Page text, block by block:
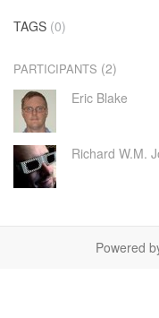
TAGS (0)
PARTICIPANTS (2)
Eric Blake
Richard W.M.
Powered